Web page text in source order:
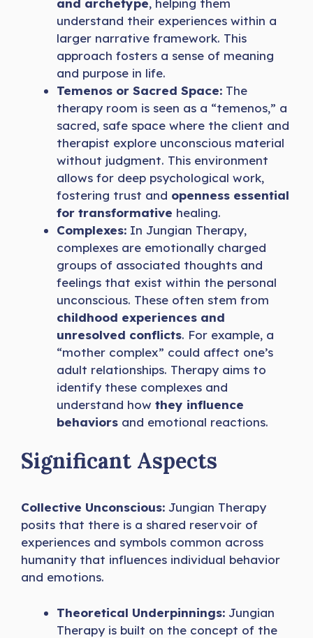
understand their experiences within a
larger narrative framework. This
approach fosters a sense of meaning
and purpose in life.
Temenos or Sacred Space: The
therapy room is seen as a “temenos,” a
sacred, safe space where the client and
therapist explore unconscious material
without judgment. This environment
allows for deep psychological work,
fostering trust and openness essential
for transformative healing.
Complexes: In Jungian Therapy,
complexes are emotionally charged
groups of associated thoughts and
feelings that exist within the personal
unconscious. These often stem from
childhood experiences and
unresolved conflicts. For example, a
“mother complex” could affect one’s
adult relationships. Therapy aims to
identify these complexes and
understand how they influence
behaviors and emotional reactions.
Significant Aspects
Collective Unconscious: Jungian Therapy
posits that there is a shared reservoir of
experiences and symbols common across
humanity that influences individual behavior
and emotions.
Theoretical Underpinnings: Jungian
Therapy is built on the concept of the